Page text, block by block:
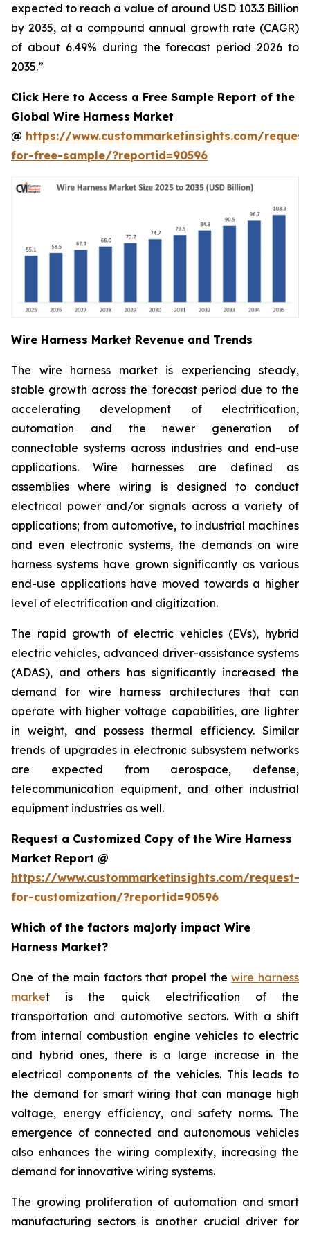
expected to reach a value of around USD 103.3 Billion
by 2035, at a compound annual growth rate (CAGR)
of about 6.49% during the forecast period 2026 to
2035.”
Click Here to Access a Free Sample Report of the
Global Wire Harness Market
@ https://www.custommarketinsights.com/
for-free-sample/?reportid=90596
Wire Harness Market Revenue and Trends
The wire harness market is experiencing steady,
stable growth across the forecast period due to the
accelerating development of electrification,
automation and the newer generation of
connectable systems across industries and end-use
applications. Wire harnesses are defined as
assemblies where wiring is designed to conduct
electrical power and/or signals across a variety of
applications; from automotive, to industrial machines
and even electronic systems, the demands on wire
harness systems have grown significantly as various
end-use applications have moved towards a higher
level of electrification and digitization.
The rapid growth of electric vehicles (EVs), hybrid
electric vehicles, advanced driver-assistance systems
(ADAS), and others has significantly increased the
demand for wire harness architectures that can
operate with higher voltage capabilities, are lighter
in weight, and possess thermal efficiency. Similar
trends of upgrades in electronic subsystem networks
are expected from aerospace, defense,
telecommunication equipment, and other industrial
equipment industries as well.
Request a Customized Copy of the Wire Harness
Market Report @
https://www.custommarketinsights.com/request-
for-customization/?reportid=90596
Which of the factors majorly impact Wire
Harness Market?
One of the main factors that propel thewire harness
market is the quick electrification of the
transportation and automotive sectors. With a shift
from internal combustion engine vehicles to electric
and hybrid ones, there is a large increase in the
electrical components of the vehicles. This leads to
the demand for smart wiring that can manage high
voltage, energy efficiency, and safety norms. The
emergence of connected and autonomous vehicles
also enhances the wiring complexity, increasing the
demand for innovative wiring systems.
The growing proliferation of automation and smart
manufacturing sectors is another crucial driver for